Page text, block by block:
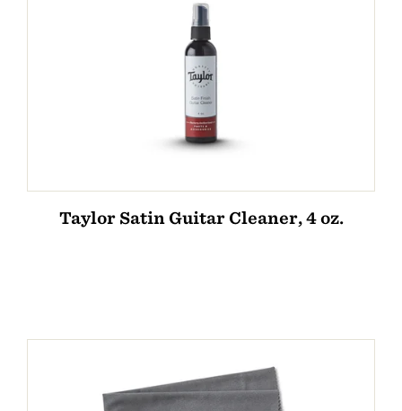
Taylor Satin Guitar Cleaner, 4 oz.